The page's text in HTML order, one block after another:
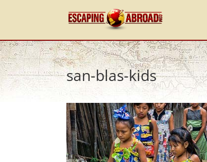
san-blas-kids